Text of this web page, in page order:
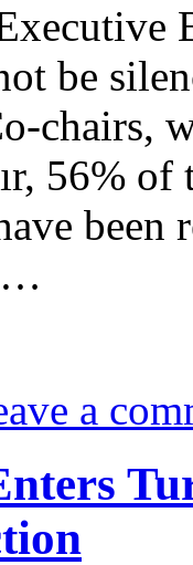
be
chairs,
56%
a